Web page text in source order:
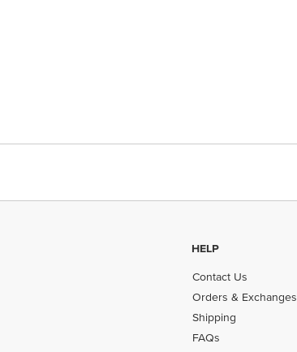
HELP
Contact Us
Orders & Exchanges
Shipping
FAQs